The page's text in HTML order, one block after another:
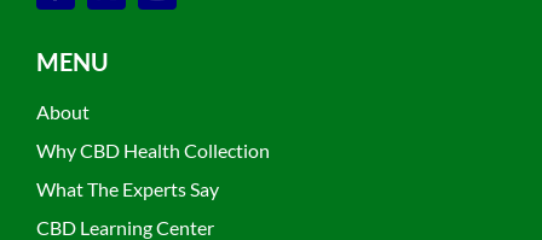
MENU
About
Why CBD Health Collection
What The Experts Say
CBD Learning Center